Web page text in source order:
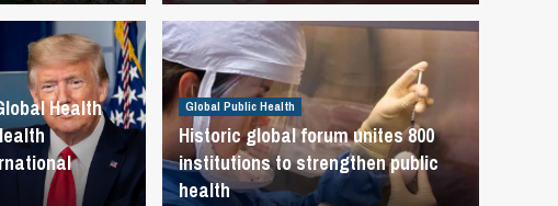
urges global action to
dengue and other
at One Health Forum in
WHO
Health
Global Public Health
Historic global forum unites 800
institutions to strengthen public
health